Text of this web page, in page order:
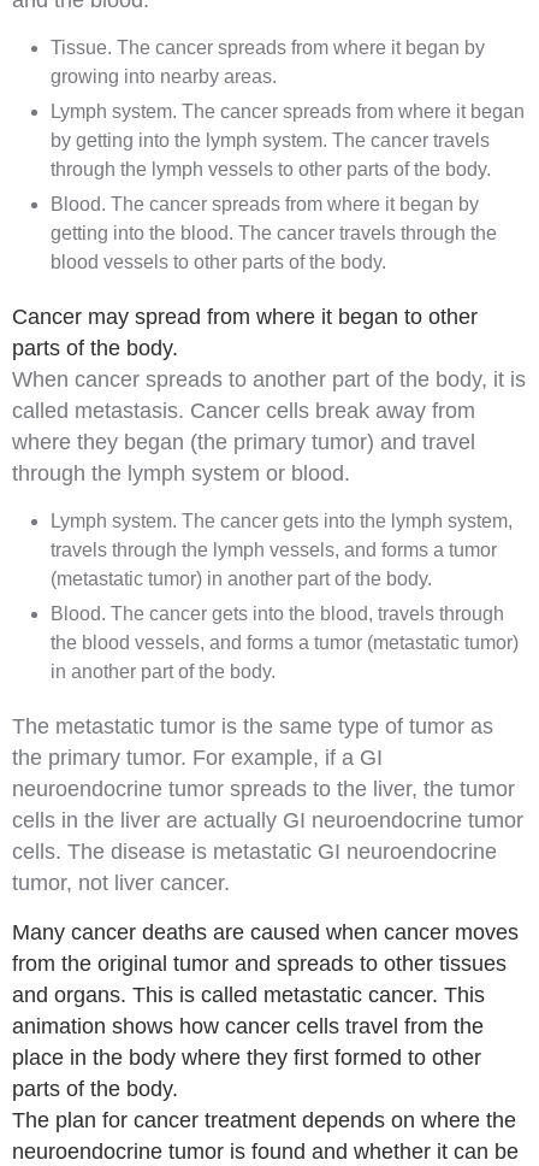
Tissue. The cancer spreads from where it began by
growing into nearby areas.
Lymph system. The cancer spreads from where it began
by getting into the lymph system. The cancer travels
through the lymph vessels to other parts of the body.
Blood. The cancer spreads from where it began by
getting into the blood. The cancer travels through the
blood vessels to other parts of the body.
Cancer may spread from where it began to other
parts of the body.
When cancer spreads to another part of the body, it is
called metastasis. Cancer cells break away from
where they began (the primary tumor) and travel
through the lymph system or blood.
Lymph system. The cancer gets into the lymph system,
travels through the lymph vessels, and forms a tumor
(metastatic tumor) in another part of the body.
Blood. The cancer gets into the blood, travels through
the blood vessels, and forms a tumor (metastatic tumor)
in another part of the body.
The metastatic tumor is the same type of tumor as
the primary tumor. For example, if a GI
neuroendocrine tumor spreads to the liver, the tumor
cells in the liver are actually GI neuroendocrine tumor
cells. The disease is metastatic GI neuroendocrine
tumor, not liver cancer.
Many cancer deaths are caused when cancer moves
from the original tumor and spreads to other tissues
and organs. This is called metastatic cancer. This
animation shows how cancer cells travel from the
place in the body where they first formed to other
parts of the body.
The plan for cancer treatment depends on where the
neuroendocrine tumor is found and whether it can be